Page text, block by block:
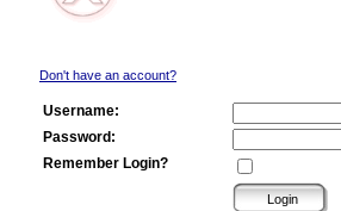
Don't have an account?
Username:
Password:
Remember Login?